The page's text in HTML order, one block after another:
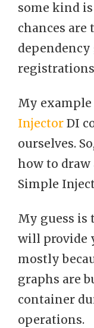
some kind
chances are
My example
Injector DI
ourselves.
how to draw
Simple
My guess is
will provide
mostly
graphs are
container
operations.